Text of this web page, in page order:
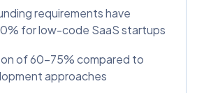
requirements have
for low-code SaaS startups
of 60-75% compared to
approaches